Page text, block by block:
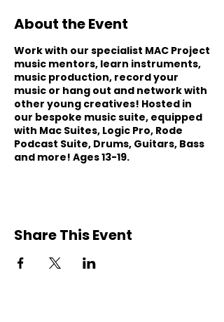
About the Event
Work with our specialist MAC Project
music mentors, learn instruments,
music production, record your
music or hang out and network with
other young creatives! Hosted in
our bespoke music suite, equipped
with Mac Suites, Logic Pro, Rode
Podcast Suite, Drums, Guitars, Bass
and more! Ages 13-19.
Share This Event